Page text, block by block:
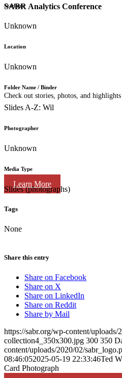
SABR Analytics Conference
Check out stories, photos, and
Learn More
Stadium
Unknown
Location
Unknown
Folder Name / Binder
Slides A-Z: Wil
Photographer
Unknown
Media Type
Slides (photographs)
Tags
None
Share this entry
Share on Facebook
Share on X
Share on LinkedIn
Share on Reddit
Share by Mail
https://sabr.org/wp-content/uploads/
collection4_350x300.jpg 300 350
content/uploads/2020/02/
08:46:052025-05-19 22:33:46Ted
Card Photograph